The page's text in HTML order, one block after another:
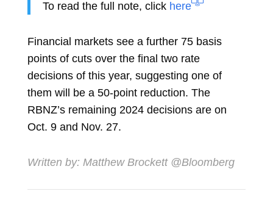
To read the full note, click here
Financial markets see a further 75 basis
points of cuts over the final two rate
decisions of this year, suggesting one of
them will be a 50-point reduction. The
RBNZ’s remaining 2024 decisions are on
Oct. 9 and Nov. 27.
Written by: Matthew Brockett@Bloomberg